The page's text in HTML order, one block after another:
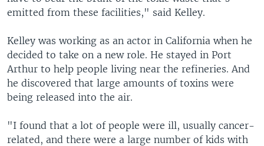
emitted from these facilities," said Kelley.
Kelley was working as an actor in California when he
decided to take on a new role. He stayed in Port
Arthur to help people living near the refineries. And
he discovered that large amounts of toxins were
being released into the air.
"I found that a lot of people were ill, usually cancer-
related, and there were a large number of kids with